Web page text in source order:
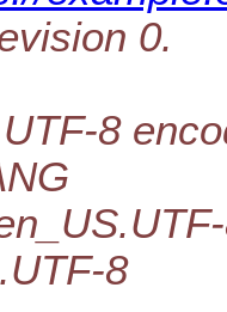
0.
8
8